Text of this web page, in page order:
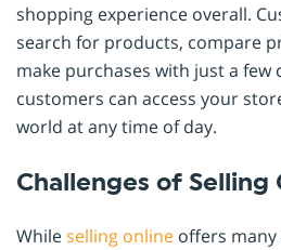
shopping experience overall.
search for products, compare
make purchases with just a few
customers can access your
world at any time of day.
Challenges of Selling
Whileselling online offers many